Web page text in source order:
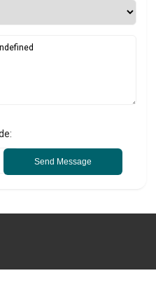
Send Message